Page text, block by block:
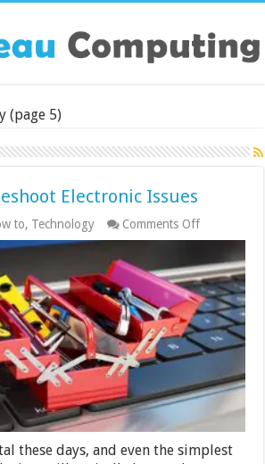
(page 5)
Electronic Issues
to, Technology Comments Offon
How
Electronic
Issues
these days, and even the simplest